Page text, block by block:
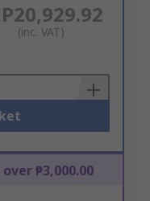
(inc. VAT)
₱3,000.00